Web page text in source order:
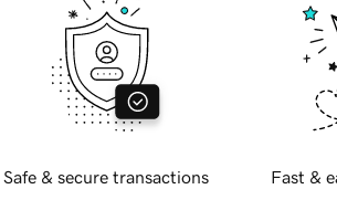
Safe & secure transactions Fast &